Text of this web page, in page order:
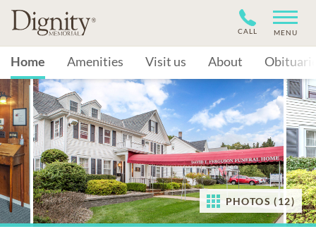
CALL MENU
Home Amenities Visit us About
PHOTOS (12)